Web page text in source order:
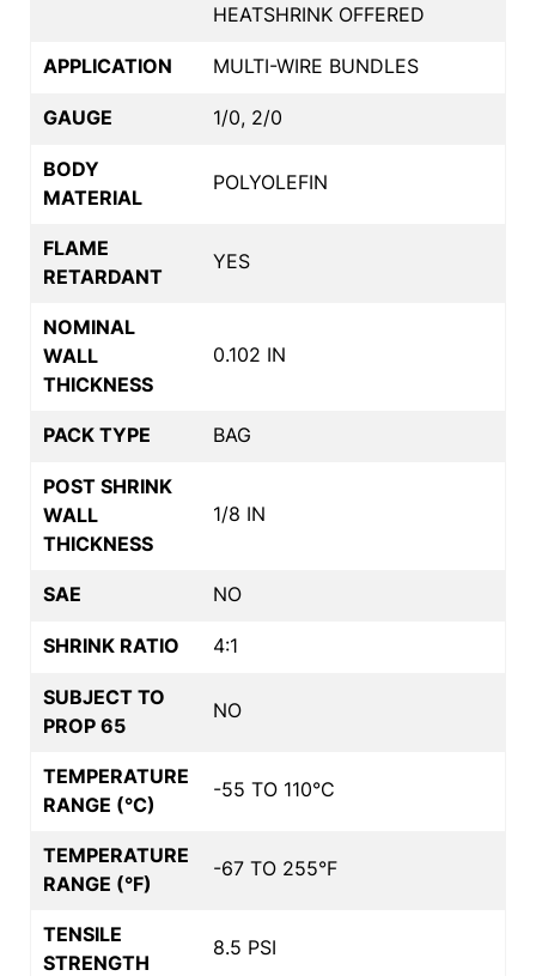
HEATSHRINK OFFERED
APPLICATION MULTI-WIRE BUNDLES
GAUGE 1/0, 2/0
BODY
MATERIAL
POLYOLEFIN
FLAME
RETARDANT
YES
NOMINAL
WALL
THICKNESS
0.102 IN
PACK TYPE BAG
POST SHRINK
WALL
THICKNESS
1/8 IN
SAE NO
SHRINK RATIO 4:1
SUBJECT TO
PROP 65
NO
TEMPERATURE
RANGE (°C)
-55 TO 110°C
TEMPERATURE
RANGE (°F)
-67 TO 255°F
TENSILE
STRENGTH
8.5 PSI